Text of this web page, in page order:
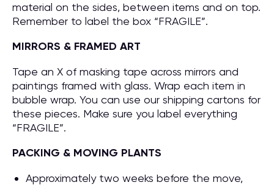
material on the sides, between items and on top.
Remember to label the box “FRAGILE”.
MIRRORS & FRAMED ART
Tape an X of masking tape across mirrors and
paintings framed with glass. Wrap each item in
bubble wrap. You can use our shipping cartons for
these pieces. Make sure you label everything
“FRAGILE”.
PACKING & MOVING PLANTS
Approximately two weeks before the move,